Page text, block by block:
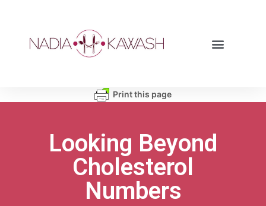
Print this page
Looking Beyond
Cholesterol
Numbers